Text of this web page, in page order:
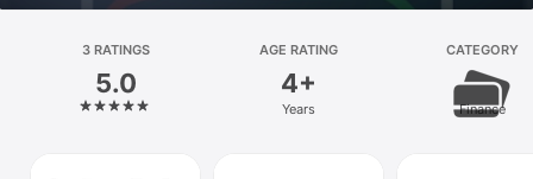
Platform
iPhone
3 RATINGS
5.0
AGE RATING
4+
Years
CATEGORY
Finance